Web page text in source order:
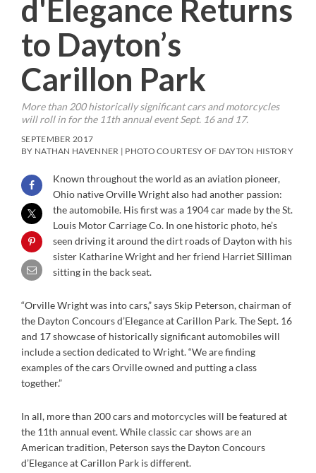
d'Elegance Returns
to Dayton’s
Carillon Park
More than 200 historically significant cars and motorcycles
will roll in for the 11th annual event Sept. 16 and 17.
SEPTEMBER 2017
BY NATHAN HAVENNER | PHOTO COURTESY OF DAYTON HISTORY
Known throughout the world as an aviation pioneer,
Ohio native Orville Wright also had another passion:
the automobile. His first was a 1904 car made by the St.
Louis Motor Carriage Co. In one historic photo, he’s
seen driving it around the dirt roads of Dayton with his
sister Katharine Wright and her friend Harriet Silliman
sitting in the back seat.
“Orville Wright was into cars,” says Skip Peterson, chairman of
the Dayton Concours d’Elegance at Carillon Park. The Sept. 16
and 17 showcase of historically significant automobiles will
include a section dedicated to Wright. “We are finding
examples of the cars Orville owned and putting a class
together.”
In all, more than 200 cars and motorcycles will be featured at
the 11th annual event. While classic car shows are an
American tradition, Peterson says the Dayton Concours
d’Elegance at Carillon Park is different.